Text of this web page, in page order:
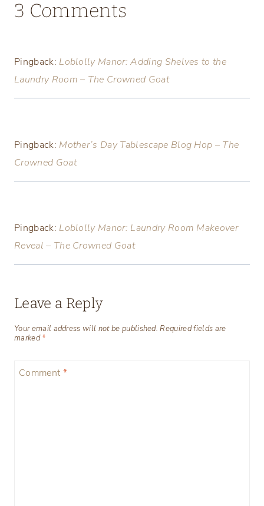
3 Comments
Pingback: Loblolly Manor: Adding Shelves to the
Laundry Room – The Crowned Goat
Pingback: Mother’s Day Tablescape Blog Hop – The
Crowned Goat
Pingback: Loblolly Manor: Laundry Room Makeover
Reveal – The Crowned Goat
Leave a Reply
Your email address will not be published. Required fields are
marked*
Comment *